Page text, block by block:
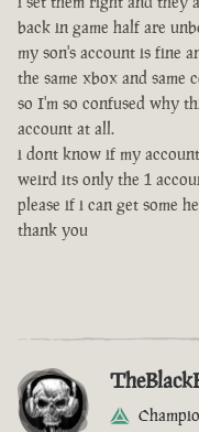
back in game half are
my son's account is fine
the same xbox and same
so I'm so confused why
account at all.
i dont know if my
weird its only the 1
please if i can get some
thank you